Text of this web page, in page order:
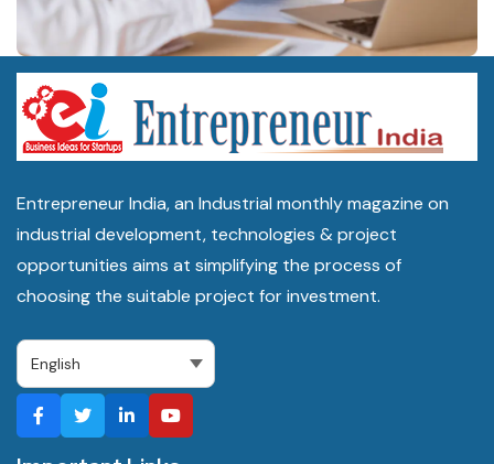
Machinery suppliers are commonly sourced through Common
Facility Centres set up under the ODOP scheme, as well as
through industrial equipment dealers in Kanpur, Noida and Delhi-
NCR.
Is Uttar Pradesh a good state to start an export-oriented
business?
Yes, the state ranks 4th on India's Export Preparedness Index
2024 and 1st among landlocked states, with exports growing
faster than the national average in 2025-26, though new entrants
should plan around ongoing expressway and logistics cluster
rollouts.
The Bottom Line
Entrepreneur India, an Industrial monthly magazine on
industrial development, technologies & project
opportunities aims at simplifying the process of
choosing the suitable project for investment.